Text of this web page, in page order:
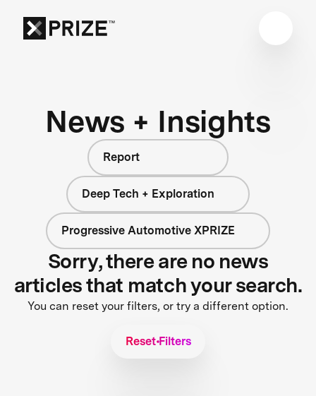
News + Insights
Report
Deep Tech + Exploration
Progressive Automotive XPRIZE
Sorry, there are no news
articles that match your search.
You can reset your filters, or try a different option.
Reset Filters